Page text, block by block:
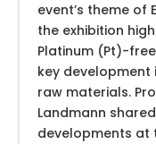
event’s theme of
the exhibition
Platinum (Pt)-
key
raw materials.
Landmann
developments at